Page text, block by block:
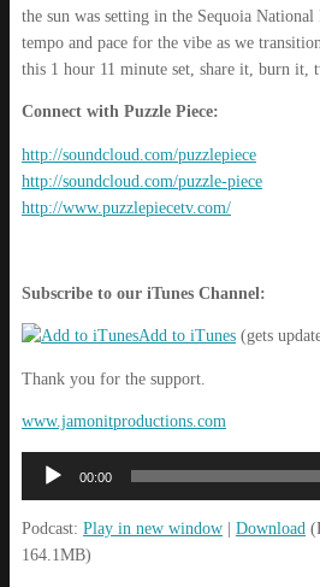
the sun was setting in the Sequoia
tempo and pace for the vibe as we
this 1 hour 11 minute set, share it, burn it,
Connect with Puzzle Piece:
http://soundcloud.com/puzzlepiece
http://soundcloud.com/puzzle-piece
http://www.puzzlepiecetv.com/
Subscribe to our iTunes Channel:
Add to iTunes (gets
Thank you for the support.
www.jamonitproductions.com
Audio
Player
00:00
Podcast: Play in new window Download
164.1MB)